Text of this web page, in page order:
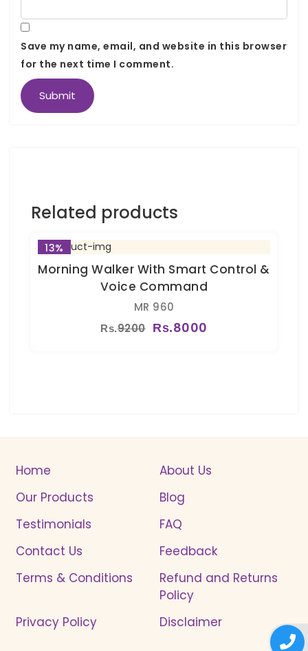
Save my name, email, and website in this browser
for the next time I comment.
Related products
13%
Morning Walker With Smart Control &
Voice Command
MR 960
Rs.9200 Rs.8000
Home
About Us
Our Products
Blog
Testimonials
FAQ
Contact Us
Feedback
Terms & Conditions
Refund and Returns
Policy
Privacy Policy
Disclaimer